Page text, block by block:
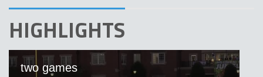
HIGHLIGHTS